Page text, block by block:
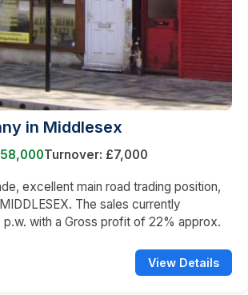
in Middlesex
Turnover: £7,000
excellent main road trading position,
The sales currently
p.w. with a Gross profit of 22% approx.
View Details